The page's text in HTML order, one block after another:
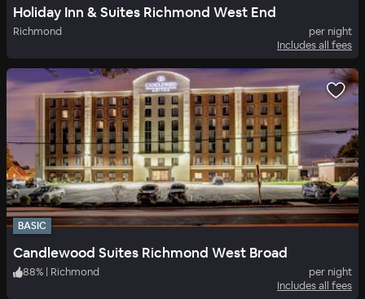
Holiday Inn & Suites Richmond West End
Richmond
per night
Includes all fees
BASIC
Candlewood Suites Richmond West Broad
88% | Richmond
per night
Includes all fees